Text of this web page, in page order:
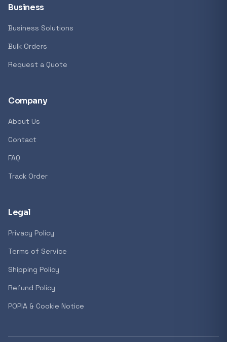
Business
Business Solutions
Bulk Orders
Request a Quote
Company
About Us
Contact
FAQ
Track Order
Legal
Privacy Policy
Terms of Service
Shipping Policy
Refund Policy
POPIA & Cookie Notice